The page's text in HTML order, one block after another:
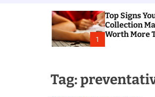
D
R
G
1
Top Signs
Collection
Worth More
Tag: